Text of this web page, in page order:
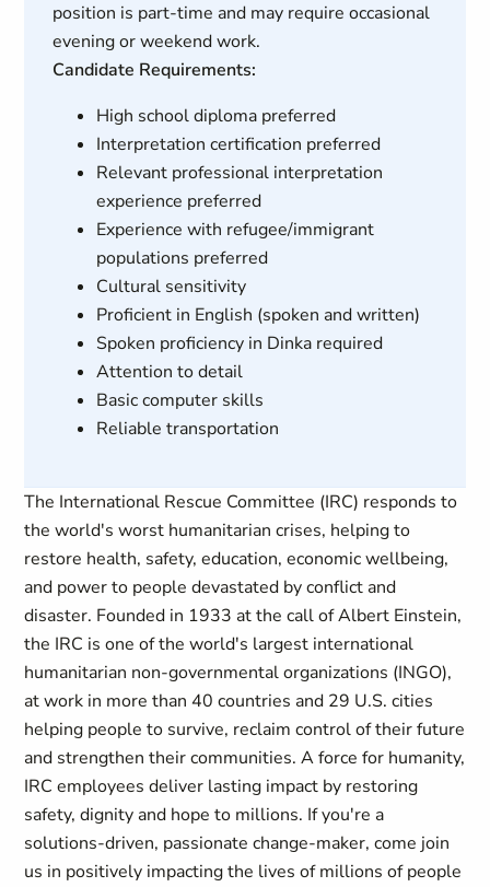
position is part-time and may require occasional
evening or weekend work.
Candidate Requirements:
High school diploma preferred
Interpretation certification preferred
Relevant professional interpretation
experience preferred
Experience with refugee/immigrant
populations preferred
Cultural sensitivity
Proficient in English (spoken and written)
Spoken proficiency in Dinka required
Attention to detail
Basic computer skills
Reliable transportation
The International Rescue Committee (IRC) responds to
the world's worst humanitarian crises, helping to
restore health, safety, education, economic wellbeing,
and power to people devastated by conflict and
disaster. Founded in 1933 at the call of Albert Einstein,
the IRC is one of the world's largest international
humanitarian non-governmental organizations (INGO),
at work in more than 40 countries and 29 U.S. cities
helping people to survive, reclaim control of their future
and strengthen their communities. A force for humanity,
IRC employees deliver lasting impact by restoring
safety, dignity and hope to millions. If you're a
solutions-driven, passionate change-maker, come join
us in positively impacting the lives of millions of people